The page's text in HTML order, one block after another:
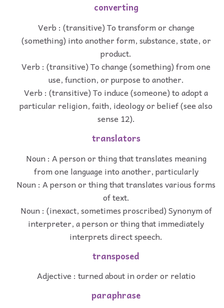
converting
Verb : (transitive) To transform or change
(something) into another form, substance, state, or
product.
Verb : (transitive) To change (something) from one
use, function, or purpose to another.
Verb : (transitive) To induce (someone) to adopt a
particular religion, faith, ideology or belief (see also
sense 12).
translators
Noun : A person or thing that translates meaning
from one language into another, particularly
Noun : A person or thing that translates various forms
of text.
Noun : (inexact, sometimes proscribed) Synonym of
interpreter, a person or thing that immediately
interprets direct speech.
transposed
Adjective : turned about in order or relatio
paraphrase